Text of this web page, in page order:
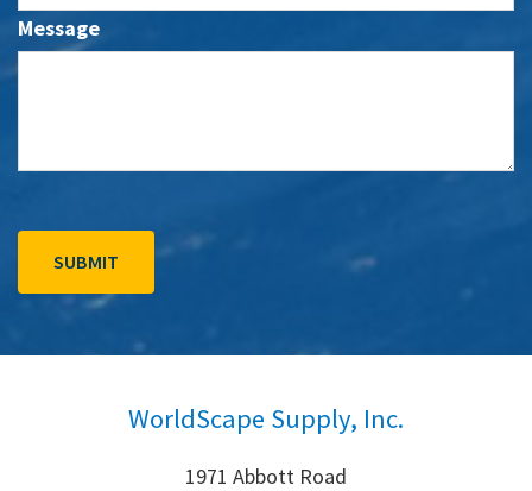
Message
WorldScape Supply, Inc.
1971 Abbott Road